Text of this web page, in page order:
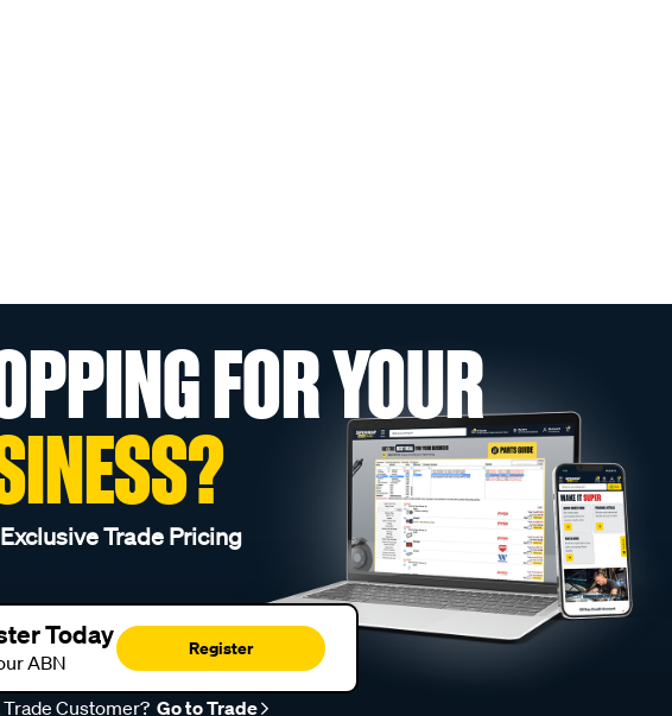
FOR YOUR
Trade Pricing
Today
ABN
Register
Customer? Go to Trade